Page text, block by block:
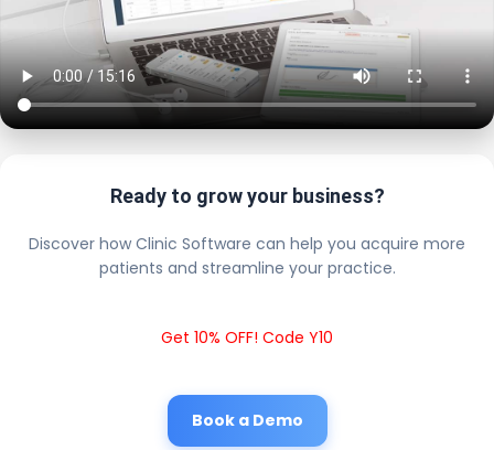
Ready to grow your business?
Discover how Clinic Software can help you acquire more
patients and streamline your practice.
Get 10% OFF! Code Y10
Book a Demo